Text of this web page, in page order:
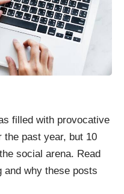
filled with provocative
the past year, but 10
social arena. Read
and why these posts